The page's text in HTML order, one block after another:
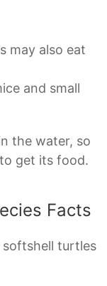
may also eat
and small
the water, so
get its food.
Facts
softshell turtles